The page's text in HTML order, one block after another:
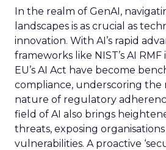
In the realm of GenAI,
landscapes is as crucial as
innovation. With AI’s rapid
frameworks like NIST’s AI
EU’s AI Act have become
compliance, underscoring the
nature of regulatory
field of AI also brings
threats, exposing
vulnerabilities. A proactive